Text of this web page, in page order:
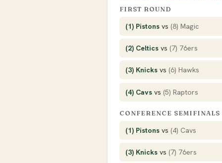
FIRST ROUND
(1) Pistons vs (8) Magic
(2) Celtics vs (7) 76ers
(3) Knicks vs (6) Hawks
(4) Cavs vs (5) Raptors
CONFERENCE SEMIFINALS
(1) Pistons vs (4) Cavs
(3) Knicks vs (7) 76ers